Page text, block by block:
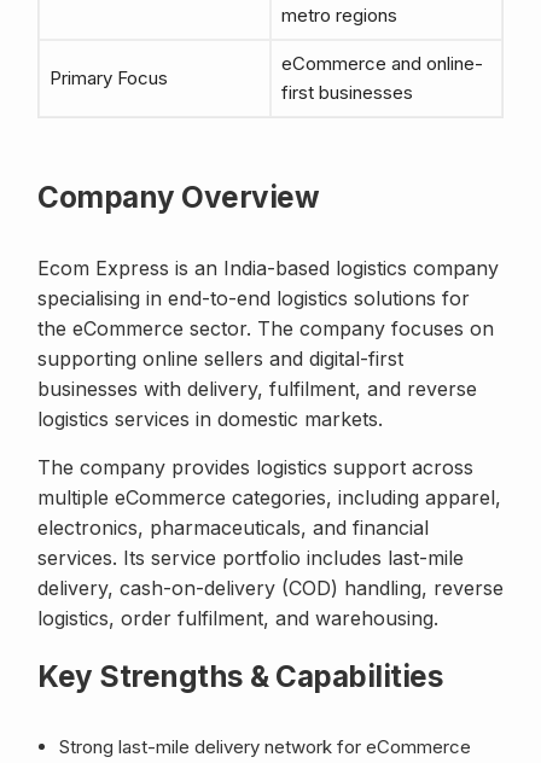
metro regions
Primary Focus
eCommerce and online-
first businesses
Company Overview
Ecom Express is an India-based logistics company
specialising in end-to-end logistics solutions for
the eCommerce sector. The company focuses on
supporting online sellers and digital-first
businesses with delivery, fulfilment, and reverse
logistics services in domestic markets.
The company provides logistics support across
multiple eCommerce categories, including apparel,
electronics, pharmaceuticals, and financial
services. Its service portfolio includes last-mile
delivery, cash-on-delivery (COD) handling, reverse
logistics, order fulfilment, and warehousing.
Key Strengths & Capabilities
Strong last-mile delivery network for eCommerce